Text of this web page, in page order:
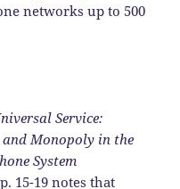
networks up to 500
Service:
Monopoly in the
System
15-19 notes that